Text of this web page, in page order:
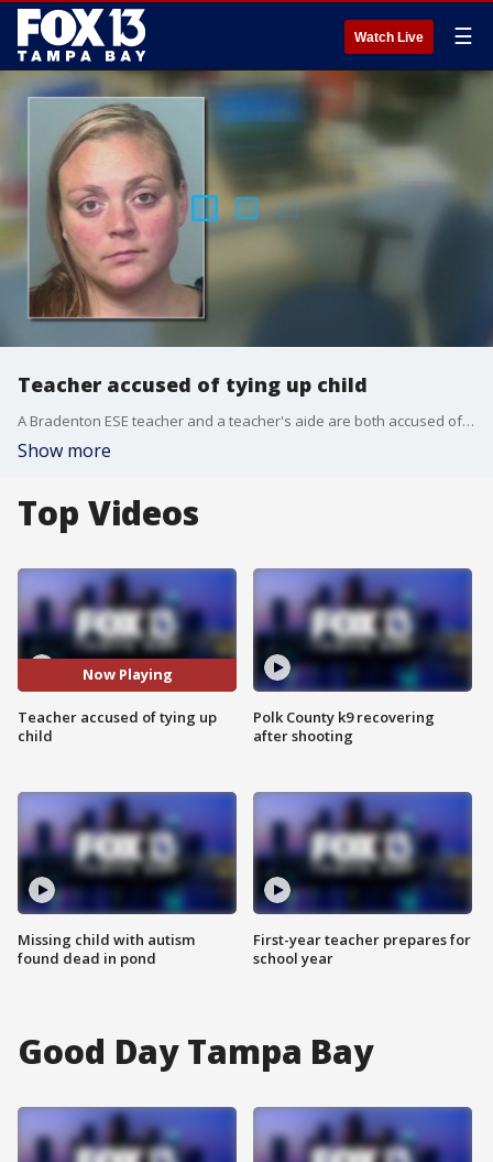
Watch Live ☰
Teacher accused of tying up child
A Bradenton ESE teacher and a teacher's aide are both accused of tying up a 7-year-old non-verbal student, police said.
Show more
Top Videos
Now Playing
Teacher accused of tying up
child
Missing child with autism
found dead in pond
Polk County k9 recovering
after shooting
First-year teacher prepares for
school year
Good Day Tampa Bay